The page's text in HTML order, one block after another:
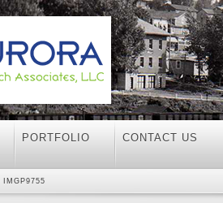
PORTFOLIO CONTACT US
IMGP9755